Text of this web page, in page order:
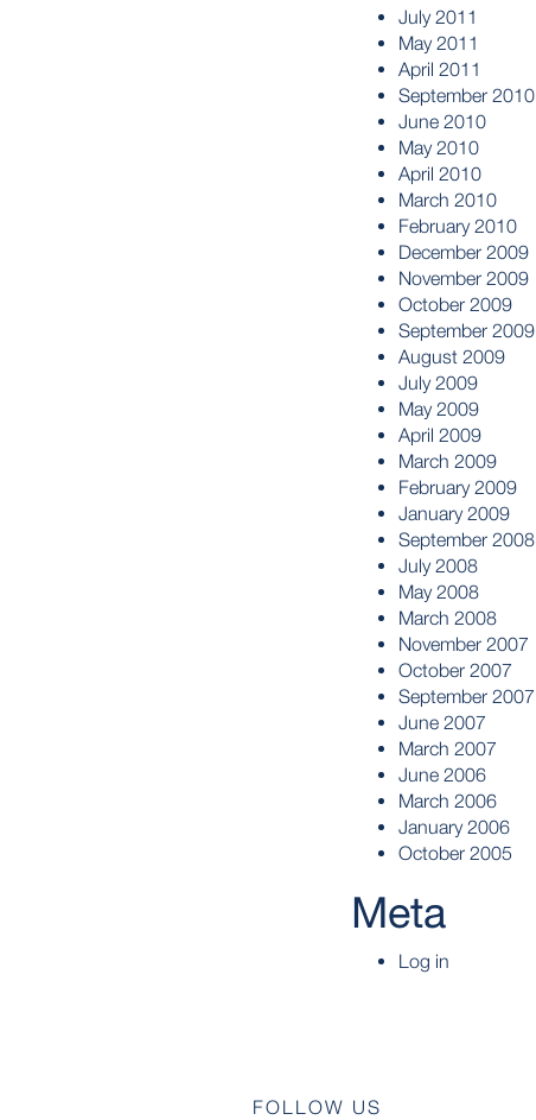
July 2011
May 2011
April 2011
September 2010
June 2010
May 2010
April 2010
March 2010
February 2010
December 2009
November 2009
October 2009
September 2009
August 2009
July 2009
May 2009
April 2009
March 2009
February 2009
January 2009
September 2008
July 2008
May 2008
March 2008
November 2007
October 2007
September 2007
June 2007
March 2007
June 2006
March 2006
January 2006
October 2005
Meta
Log in
FOLLOW US